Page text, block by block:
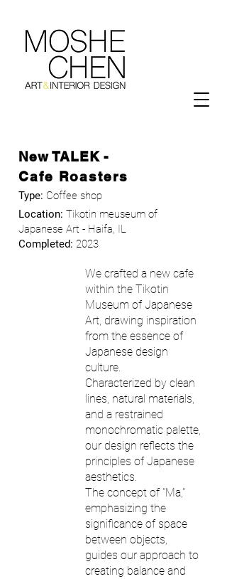
New TALEK -
Cafe Roasters
Type: Coffee shop
Location: Tikotin meuseum of
Japanese Art - Haifa, IL
Completed: 2023
We crafted a new cafe
within the Tikotin
Museum of Japanese
Art, drawing inspiration
from the essence of
Japanese design
culture.
Characterized by clean
lines, natural materials,
and a restrained
monochromatic palette,
our design reflects the
principles of Japanese
aesthetics.
The concept of "Ma,"
emphasizing the
significance of space
between objects,
guides our approach to
creating balance and